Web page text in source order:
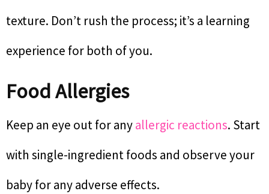
texture. Don’t rush the process; it’s a learning
experience for both of you.
Food Allergies
Keep an eye out for anyallergic reactions. Start
with single-ingredient foods and observe your
baby for any adverse effects.